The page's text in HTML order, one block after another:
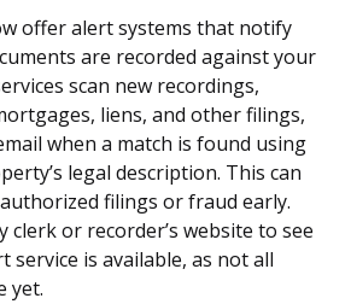
offer alert systems that notify
are recorded against your
scan new recordings,
liens, and other filings,
when a match is found using
legal description. This can
filings or fraud early.
clerk or recorder’s website to see
service is available, as not all
yet.